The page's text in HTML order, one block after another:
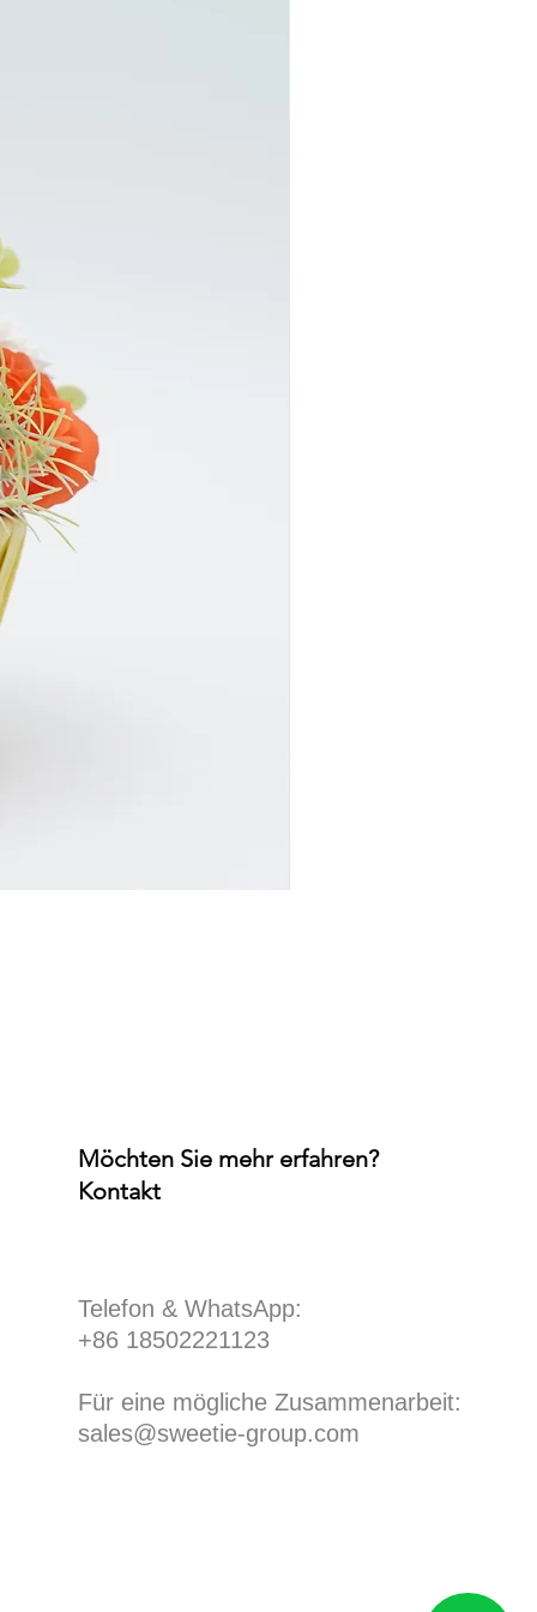
Möchten Sie mehr erfahren?
Kontakt
​Telefon & WhatsApp:
+86 18502221123
Für eine mögliche Zusammenarbeit:
sales@sweetie-group.com